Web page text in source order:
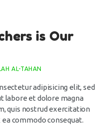
is Our
AL-TAHAN
adipisicing elit, sed
labore et dolore magna
quis nostrud exercitation
commodo consequat.